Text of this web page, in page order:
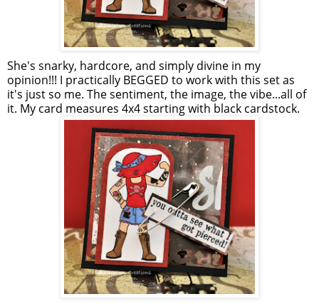
She's snarky, hardcore, and simply divine in my
opinion!!! I practically BEGGED to work with this set as
it's just so me. The sentiment, the image, the vibe...all of
it. My card measures 4x4 starting with black cardstock.